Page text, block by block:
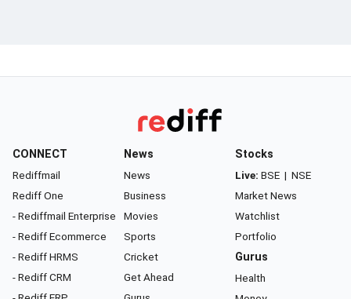
CONNECT
Rediffmail
Rediff One
- Rediffmail Enterprise
- Rediff Ecommerce
- Rediff HRMS
- Rediff CRM
News
News
Business
Movies
Sports
Cricket
Get Ahead
Stocks
Live: BSE | NSE
Market News
Watchlist
Portfolio
Gurus
Health